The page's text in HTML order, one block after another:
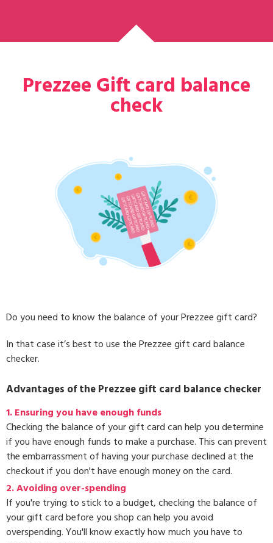
Prezzee Gift card balance
check
Do you need to know the balance of your Prezzee gift card?
In that case it’s best to use the Prezzee gift card balance
checker.
Advantages of the Prezzee gift card balance checker
1. Ensuring you have enough funds
Checking the balance of your gift card can help you determine
if you have enough funds to make a purchase. This can prevent
the embarrassment of having your purchase declined at the
checkout if you don't have enough money on the card.
2. Avoiding over-spending
If you're trying to stick to a budget, checking the balance of
your gift card before you shop can help you avoid
overspending. You'll know exactly how much you have to